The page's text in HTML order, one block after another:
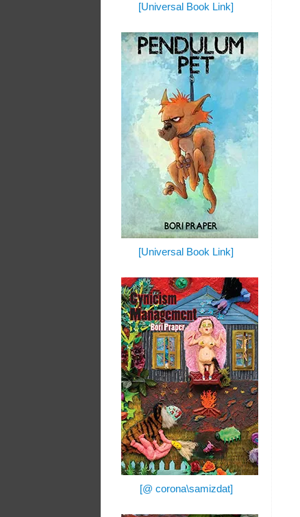
[Universal Book Link]
[Universal Book Link]
[@ corona\samizdat]